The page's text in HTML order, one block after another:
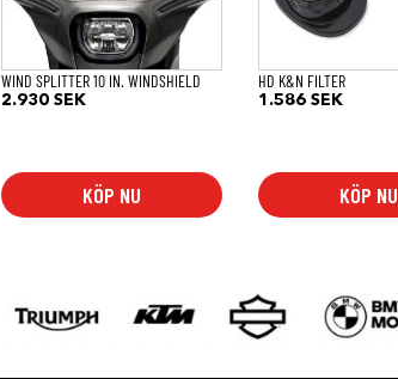
WIND SPLITTER 10 IN. WINDSHIELD
2.930SEK
KÖP NU
HD K&N FILTER
1.586SEK
KÖP NU